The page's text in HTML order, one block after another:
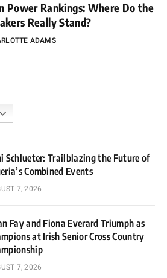
Power Rankings: Where Do the
Really Stand?
ADAMS
Schlueter: Trailblazing the Future of
Combined Events
7, 2026
Fay and Fiona Everard Triumph as
at Irish Senior Cross Country
7, 2026